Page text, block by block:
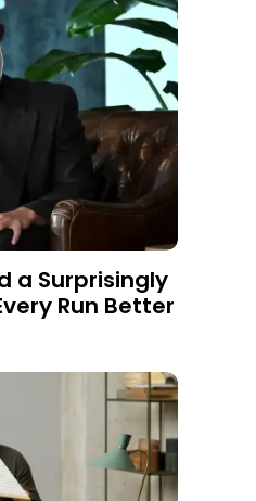
a Surprisingly
Run Better